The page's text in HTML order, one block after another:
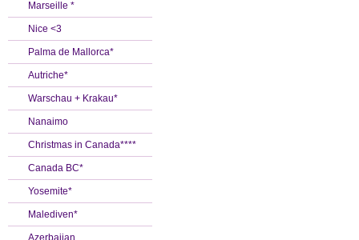
Marseille *
Nice <3
Palma de Mallorca*
Autriche*
Warschau + Krakau*
Nanaimo
Christmas in Canada****
Canada BC*
Yosemite*
Malediven*
Azerbaijan